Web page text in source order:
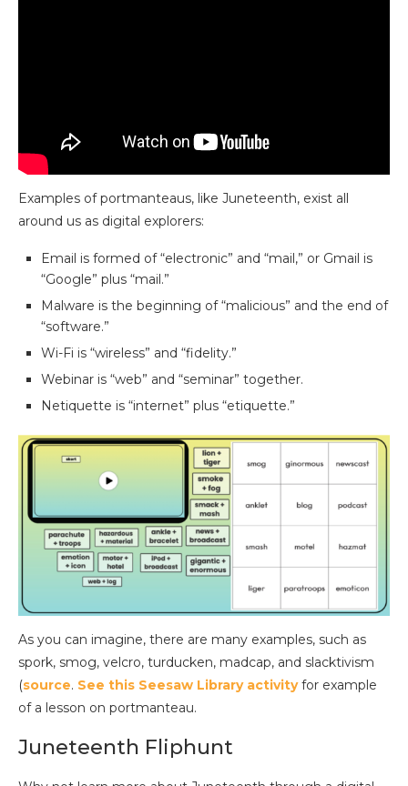
Examples of portmanteaus, like Juneteenth, exist all
around us as digital explorers:
Email is formed of “electronic” and “mail,” or Gmail is
“Google” plus “mail.”
Malware is the beginning of “malicious” and the end of
“software.”
Wi-Fi is “wireless” and “fidelity.”
Webinar is “web” and “seminar” together.
Netiquette is “internet” plus “etiquette.”
As you can imagine, there are many examples, such as
spork, smog, velcro, turducken, madcap, and slacktivism
(source. See this Seesaw Library activityfor example
of a lesson on portmanteau.
Juneteenth Fliphunt